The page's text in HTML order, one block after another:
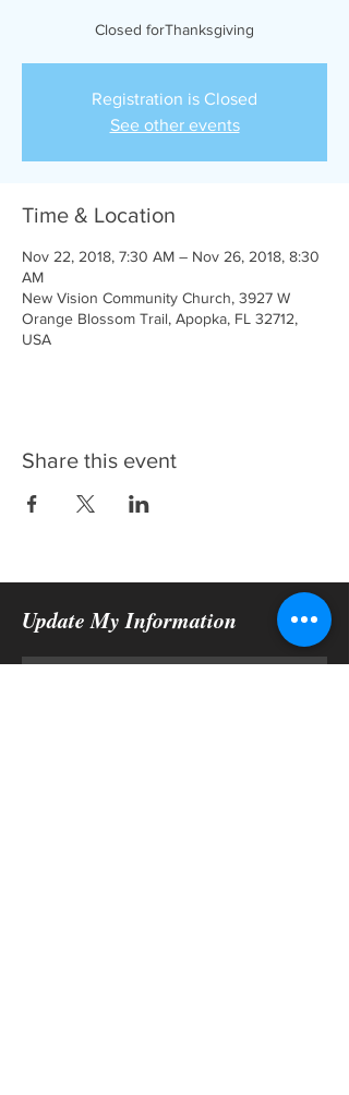
Closed forThanksgiving
Registration is Closed
See other events
Time & Location
Nov 22, 2018, 7:30 AM – Nov 26, 2018, 8:30
AM
New Vision Community Church, 3927 W
Orange Blossom Trail, Apopka, FL 32712,
USA
Share this event
Update My Information